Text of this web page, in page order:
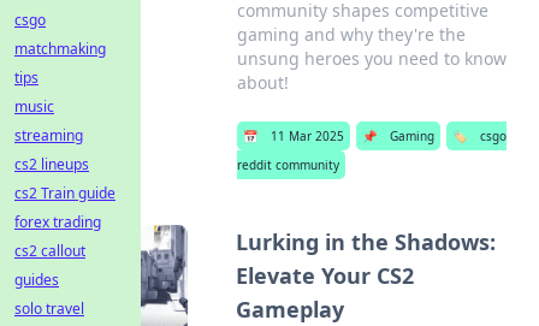
community shapes competitive
gaming and why they're the
unsung heroes you need to know
about!
📅 11 Mar 2025 📌 Gaming 🏷️
csgo
reddit community
Lurking in the Shadows:
Elevate Your CS2
Gameplay
csgo
matchmaking
tips
music
streaming
cs2 lineups
cs2 Train guide
forex trading
cs2 callout
guides
solo travel